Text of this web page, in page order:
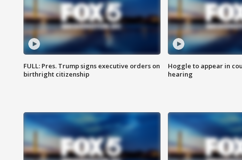
FULL: Pres. Trump signs executive orders on
birthright citizenship
Hoggle to appear in
hearing